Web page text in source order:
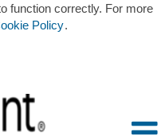
function correctly. For more
Policy.